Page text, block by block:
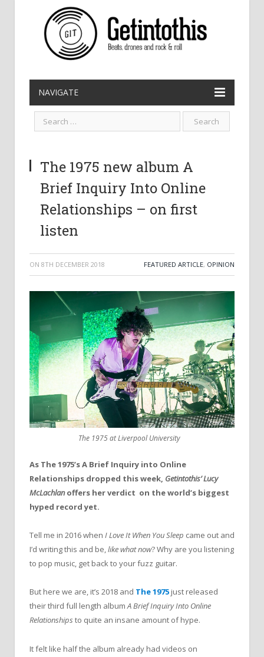
NAVIGATE
The 1975 new album A
Brief Inquiry Into Online
Relationships – on first
listen
ON 8TH DECEMBER 2018 FEATURED ARTICLE, OPINION
The 1975 at Liverpool University
As The 1975’s A Brief Inquiry into Online
Relationships dropped this week, Getintothis’ Lucy
McLachlanoffers her verdict on the world’s biggest
hyped record yet.
Tell me in 2016 when I Love It When You Sleep came out and
I’d writing this and be,like what now? Why are you listening
to pop music, get back to your fuzz guitar.
But here we are, it’s 2018 and The 1975 just released
their third full length albumA Brief Inquiry Into Online
Relationships to quite an insane amount of hype.
It felt like half the album already had videos on